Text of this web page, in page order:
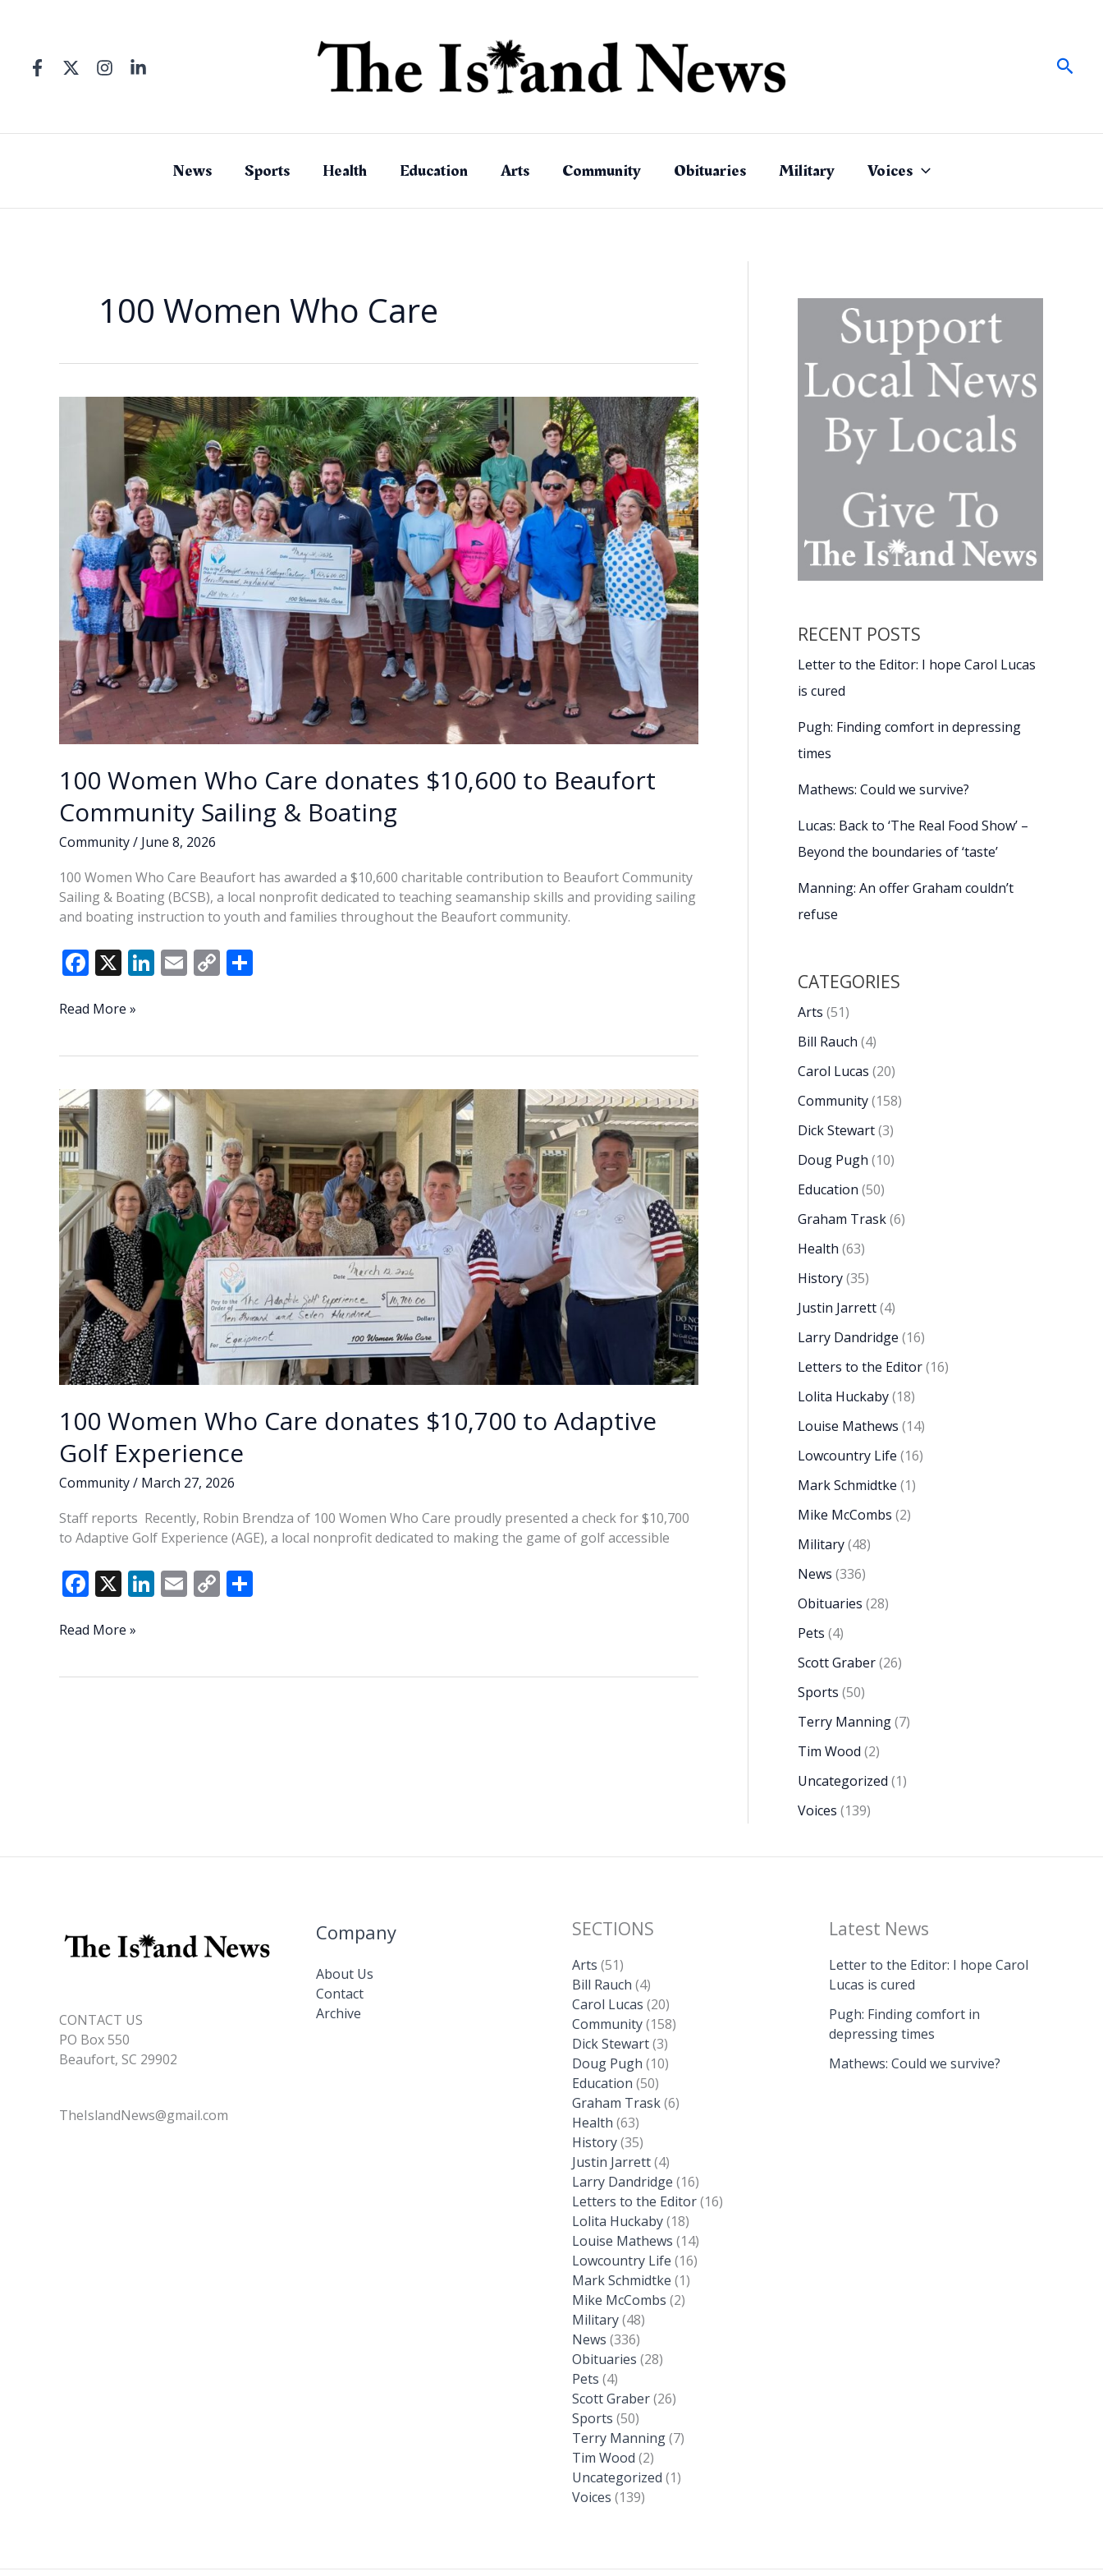
News Sports Health Education Arts Community Obituaries Military Voices
100 Women Who Care
100 Women Who Care donates $10,600 to Beaufort
Community Sailing & Boating
Community/ June 8, 2026
100 Women Who Care Beaufort has awarded a $10,600 charitable contribution to Beaufort Community
Sailing & Boating (BCSB), a local nonprofit dedicated to teaching seamanship skills and providing sailing
and boating instruction to youth and families throughout the Beaufort community.
F
e
o
o
k
X Li
dI
n
E C
Li
n
k
100
donates
$10,600
to
Beaufort
Community
Sailing
&
Boating
Read More »
100 Women Who Care donates $10,700 to Adaptive
Golf Experience
Community/ March 27, 2026
Staff reports Recently, Robin Brendza of 100 Women Who Care proudly presented a check for $10,700
to Adaptive Golf Experience (AGE), a local nonprofit dedicated to making the game of golf accessible
F
e
o
X Li
dI
E C
Li
100
Read More »
RECENT POSTS
Letter to the Editor: I hope Carol Lucas
is cured
Pugh: Finding comfort in depressing
times
Mathews: Could we survive?
Lucas: Back to ‘The Real Food Show’ –
Beyond the boundaries of ‘taste’
Manning: An offer Graham couldn’t
refuse
CATEGORIES
Arts (51)
Bill Rauch (4)
Carol Lucas (20)
Community(158)
Dick Stewart(3)
Doug Pugh (10)
Education (50)
Graham Trask(6)
Health (63)
History(35)
Justin Jarrett(4)
Larry Dandridge (16)
Letters to the Editor(16)
Lolita Huckaby(18)
Louise Mathews (14)
Lowcountry Life (16)
Mark Schmidtke (1)
Mike McCombs (2)
Military(48)
News (336)
Obituaries (28)
Pets (4)
Scott Graber(26)
Sports (50)
Terry Manning(7)
Tim Wood (2)
Uncategorized (1)
Voices (139)
CONTACT US
PO Box 550
Beaufort, SC 29902
TheIslandNews@gmail.com
Company
About Us
Contact
Archive
SECTIONS
Arts (51)
Bill Rauch (4)
Carol Lucas (20)
Community(158)
Dick Stewart(3)
Doug Pugh (10)
Education (50)
Graham Trask(6)
Health (63)
History(35)
Justin Jarrett(4)
Larry Dandridge (16)
Letters to the Editor(16)
Lolita Huckaby(18)
Louise Mathews (14)
Lowcountry Life (16)
Mark Schmidtke (1)
Mike McCombs (2)
Military(48)
News (336)
Obituaries (28)
Pets (4)
Scott Graber(26)
Sports (50)
Terry Manning(7)
Tim Wood (2)
Uncategorized (1)
Voices (139)
Latest News
Letter to the Editor: I hope Carol
Lucas is cured
Pugh: Finding comfort in
depressing times
Mathews: Could we survive?